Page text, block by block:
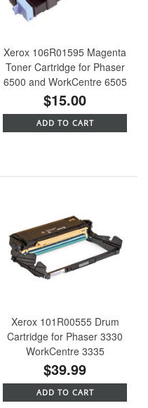
Xerox 106R01595 Magenta
Toner Cartridge for Phaser
6500 and WorkCentre 6505
$15.00
ADD TO CART
Xerox 101R00555 Drum
Cartridge for Phaser 3330
WorkCentre 3335
$39.99
ADD TO CART